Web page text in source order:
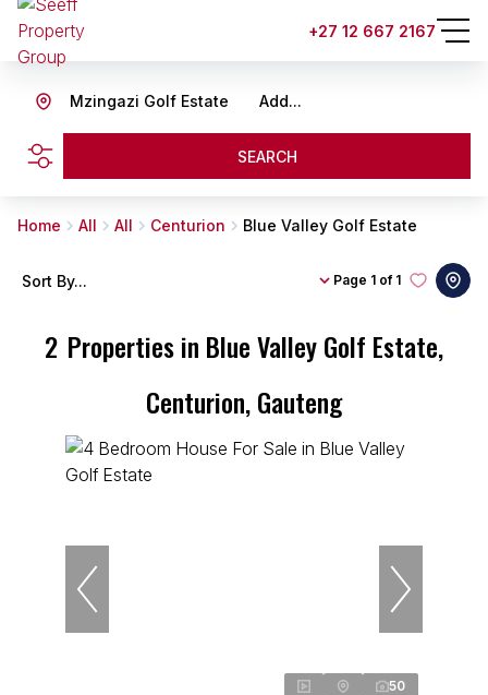
+27 12 667 2167
Add...
Mzingazi Golf Estate
SEARCH
Home All All Centurion Blue Valley Golf Estate
2 Properties in Blue Valley Golf Estate,
Centurion, Gauteng
Page 1 of 1
Sort By...
50